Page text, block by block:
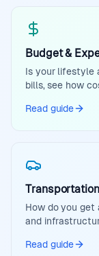
Budget &
Is your lifestyle
bills, see how
Read guide
Transportation
How do you get
and
Read guide